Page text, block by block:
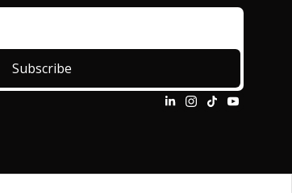
Subscribe